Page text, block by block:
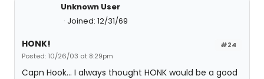
Unknown User
Joined: 12/31/69
#24
HONK!
Posted: 10/26/03 at 8:29pm
Capn Hook... I always thought HONK would be a good